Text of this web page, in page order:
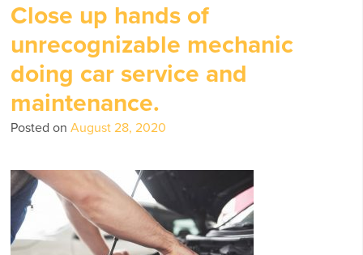
Close up hands of
unrecognizable mechanic
doing car service and
maintenance.
Posted onAugust 28, 2020